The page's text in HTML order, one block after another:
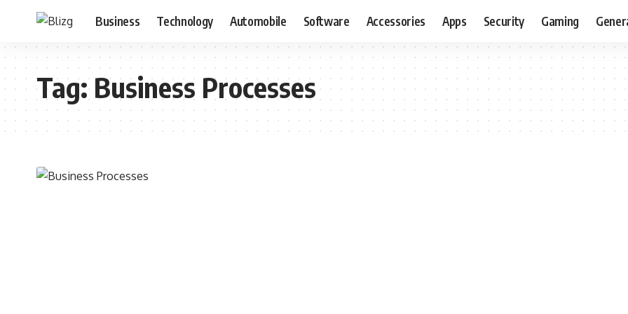
Business Technology Automobile Software Accessories Apps Security Gaming
Tag:Business Processes